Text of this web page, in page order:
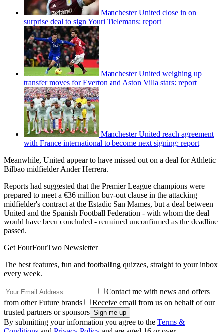
Manchester United close in on
surprise deal to sign Youri Tielemans: report
Manchester United weighing up
transfer moves for Everton and Aston Villa stars: report
Manchester United reach agreement
with France international to become next signing: report
Meanwhile, United appear to have missed out on a deal for Athletic
Bilbao midfielder Ander Herrera.
Reports had suggested that the Premier League champions were
prepared to meet a €36 million buy-out clause in the attacking
midfielder's contract at the Estadio San Mames, but a deal between
United and the Spanish Football Federation - with whom the deal
would have been concluded - remained unconfirmed as the deadline
passed.
Get FourFourTwo Newsletter
The best features, fun and footballing quizzes, straight to your inbox
every week.
Contact me with news and offers
from other Future brands
Receive email from us on behalf of our
trusted partners or sponsors
By submitting your information you agree to the Terms &